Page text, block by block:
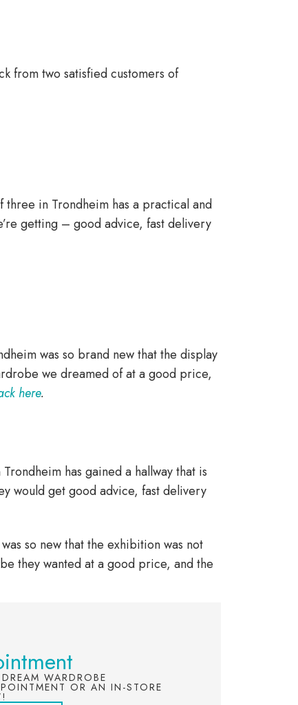
from two satisfied customers of
in Trondheim has a practical and
getting – good advice, fast delivery
was so brand new that the display
we dreamed of at a good price,
here.
has gained a hallway that is
would get good advice, fast delivery
so new that the exhibition was not
they wanted at a good price, and the
WARDROBE
OR AN IN-STORE